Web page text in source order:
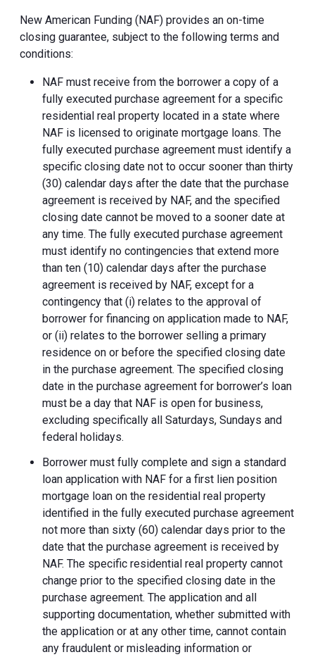
New American Funding (NAF) provides an on-time
closing guarantee, subject to the following terms and
conditions:
NAF must receive from the borrower a copy of a
fully executed purchase agreement for a specific
residential real property located in a state where
NAF is licensed to originate mortgage loans. The
fully executed purchase agreement must identify a
specific closing date not to occur sooner than thirty
(30) calendar days after the date that the purchase
agreement is received by NAF, and the specified
closing date cannot be moved to a sooner date at
any time. The fully executed purchase agreement
must identify no contingencies that extend more
than ten (10) calendar days after the purchase
agreement is received by NAF, except for a
contingency that (i) relates to the approval of
borrower for financing on application made to NAF,
or (ii) relates to the borrower selling a primary
residence on or before the specified closing date
in the purchase agreement. The specified closing
date in the purchase agreement for borrower’s loan
must be a day that NAF is open for business,
excluding specifically all Saturdays, Sundays and
federal holidays.
Borrower must fully complete and sign a standard
loan application with NAF for a first lien position
mortgage loan on the residential real property
identified in the fully executed purchase agreement
not more than sixty (60) calendar days prior to the
date that the purchase agreement is received by
NAF. The specific residential real property cannot
change prior to the specified closing date in the
purchase agreement. The application and all
supporting documentation, whether submitted with
the application or at any other time, cannot contain
any fraudulent or misleading information or